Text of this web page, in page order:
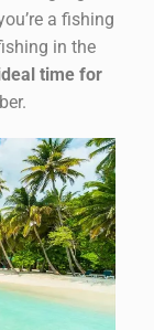
a fishing
in the
time for